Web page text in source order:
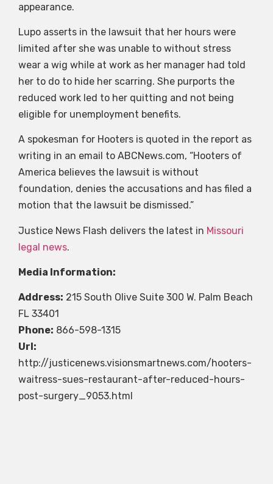
appearance.
Lupo asserts in the lawsuit that her hours were
limited after she was unable to without stress
wear a wig while at work as her manager had told
her to do to hide her scarring. She purports the
reduced work led to her quitting and not being
eligible for unemployment benefits.
A spokesman for Hooters is quoted in the report as
writing in an email to ABCNews.com, “Hooters of
America believes the lawsuit is without
foundation, denies the accusations and has filed a
motion that the lawsuit be dismissed.”
Justice News Flash delivers the latest in Missouri
legal news.
Media Information:
Address: 215 South Olive Suite 300 W. Palm Beach
FL 33401
Phone: 866-598-1315
Url:
http://justicenews.visionsmartnews.com/hooters-
waitress-sues-restaurant-after-reduced-hours-
post-surgery_9053.html